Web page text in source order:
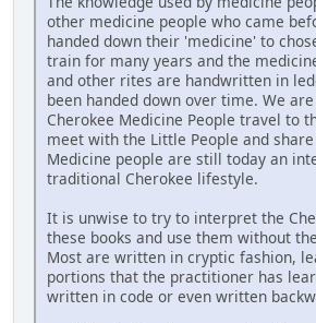
other medicine people who came
handed down their 'medicine' to
train for many years and the
and other rites are handwritten in
been handed down over time. We
Cherokee Medicine People travel to
meet with the Little People and
Medicine people are still today an
traditional Cherokee lifestyle.
It is unwise to try to interpret the
these books and use them without
Most are written in cryptic fashion,
portions that the practitioner has
written in code or even written